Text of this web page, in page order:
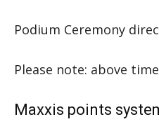
Podium Ceremony
Please note: above
Maxxis points